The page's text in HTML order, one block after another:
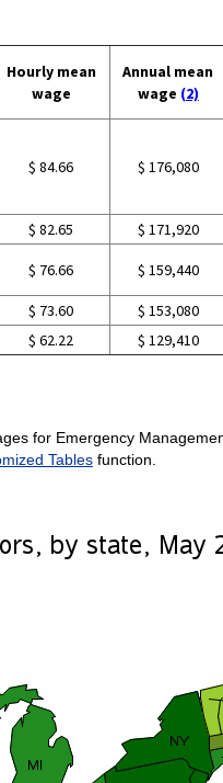
Hourly mean
wage
Annual mean
wage (2)
$ 84.66 $ 176,080
$ 82.65
$ 171,920
$ 76.66 $ 159,440
$ 73.60
$ 153,080
$ 62.22 $ 129,410
for Emergency
Tablesfunction.